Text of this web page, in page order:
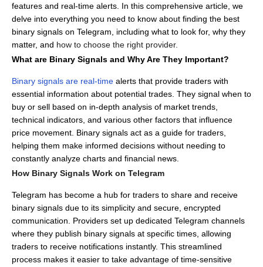
features and real-time alerts. In this comprehensive article, we
delve into everything you need to know about finding the best
binary signals on Telegram, including what to look for, why they
matter, and how to choose the right provider.
What are Binary Signals and Why Are They Important?
Binary signals are real-time alerts that provide traders with
essential information about potential trades. They signal when to
buy or sell based on in-depth analysis of market trends,
technical indicators, and various other factors that influence
price movement. Binary signals act as a guide for traders,
helping them make informed decisions without needing to
constantly analyze charts and financial news.
How Binary Signals Work on Telegram
Telegram has become a hub for traders to share and receive
binary signals due to its simplicity and secure, encrypted
communication.
Providers set up dedicated Telegram channels
where they publish binary signals at specific times, allowing
traders to receive notifications instantly. This streamlined
process makes it easier to take advantage of time-sensitive